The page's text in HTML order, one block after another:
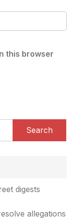
this browser
Search
digests
allegations